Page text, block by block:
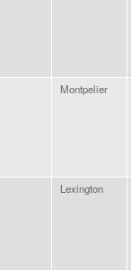
Montpelier
Lexington